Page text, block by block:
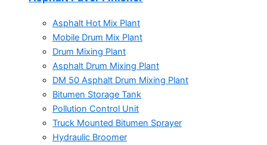
Asphalt Hot Mix Plant
Mobile Drum Mix Plant
Drum Mixing Plant
Asphalt Drum Mixing Plant
DM 50 Asphalt Drum Mixing Plant
Bitumen Storage Tank
Pollution Control Unit
Truck Mounted Bitumen Sprayer
Hydraulic Broomer